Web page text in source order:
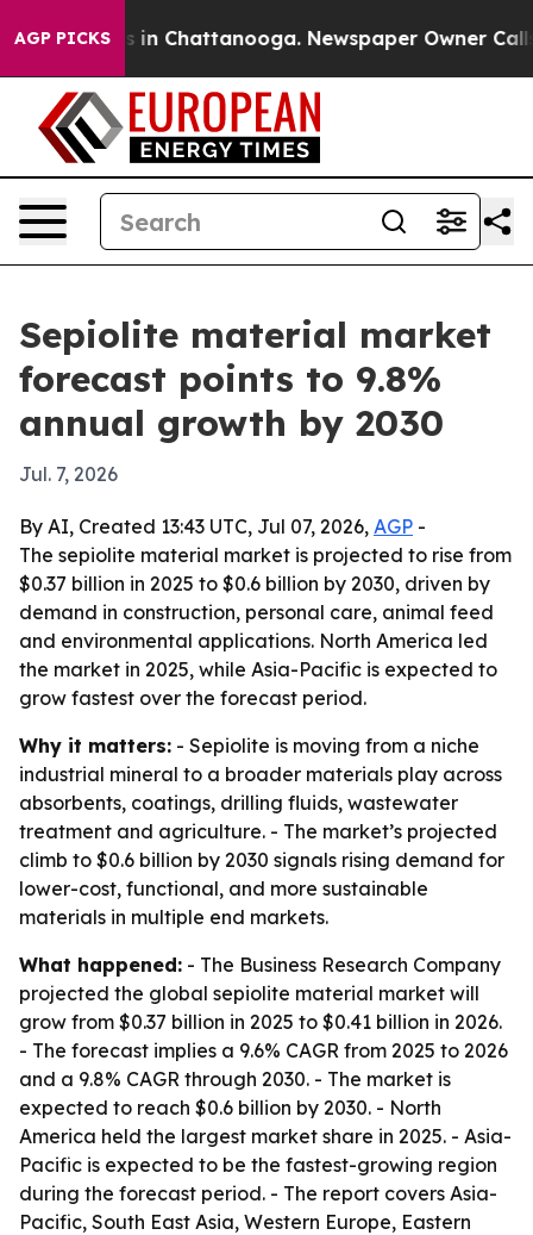
AGP PICKS
Chaos in Chattanooga. Newspaper Owner Calls
Sepiolite material market
forecast points to 9.8%
annual growth by 2030
Jul. 7, 2026
By AI, Created 13:43 UTC, Jul 07, 2026, AGP -
The sepiolite material market is projected to rise from
$0.37 billion in 2025 to $0.6 billion by 2030, driven by
demand in construction, personal care, animal feed
and environmental applications. North America led
the market in 2025, while Asia-Pacific is expected to
grow fastest over the forecast period.
Why it matters: - Sepiolite is moving from a niche
industrial mineral to a broader materials play across
absorbents, coatings, drilling fluids, wastewater
treatment and agriculture. - The market’s projected
climb to $0.6 billion by 2030 signals rising demand for
lower-cost, functional, and more sustainable
materials in multiple end markets.
What happened: - The Business Research Company
projected the global sepiolite material market will
grow from $0.37 billion in 2025 to $0.41 billion in 2026.
- The forecast implies a 9.6% CAGR from 2025 to 2026
and a 9.8% CAGR through 2030. - The market is
expected to reach $0.6 billion by 2030. - North
America held the largest market share in 2025. - Asia-
Pacific is expected to be the fastest-growing region
during the forecast period. - The report covers Asia-
Pacific, South East Asia, Western Europe, Eastern